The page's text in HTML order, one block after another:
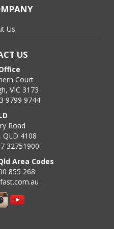
Us
US
Court
VIC 3173
9799 9744
Road
QLD 4108
32751900
Area Codes
855 268